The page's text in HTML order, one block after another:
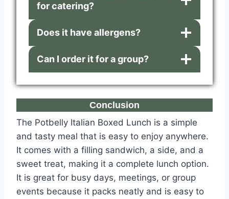
for catering?
Does it have allergens?
Can I order it for a group?
Conclusion
The Potbelly Italian Boxed Lunch is a simple
and tasty meal that is easy to enjoy anywhere.
It comes with a filling sandwich, a side, and a
sweet treat, making it a complete lunch option.
It is great for busy days, meetings, or group
events because it packs neatly and is easy to